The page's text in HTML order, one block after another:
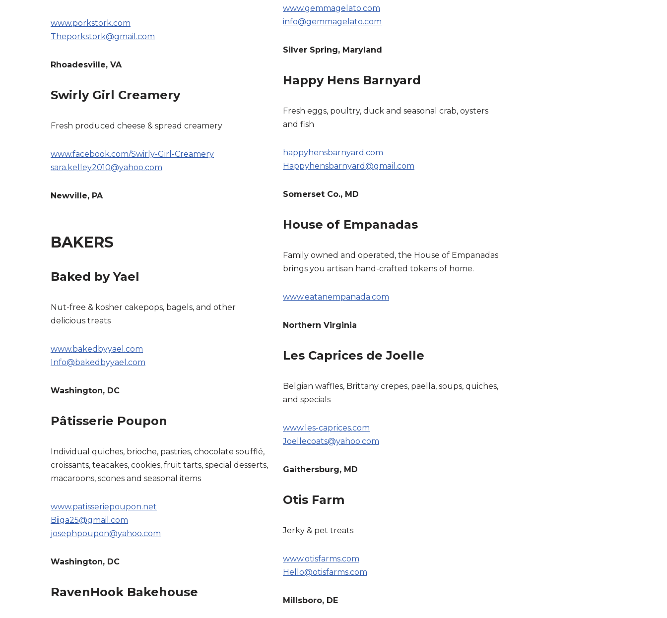
www.porkstork.com
Theporkstork@gmail.com
Rhoadesville, VA
Swirly Girl Creamery
Fresh produced cheese & spread creamery
www.facebook.com/Swirly-Girl-Creamery
sara.kelley2010@yahoo.com
Newville, PA
BAKERS
Baked by Yael
Nut-free & kosher cakepops, bagels, and other
delicious treats
www.bakedbyyael.com
Info@bakedbyyael.com
Washington, DC
Pâtisserie Poupon
Individual quiches, brioche, pastries, chocolate soufflé,
croissants, teacakes, cookies, fruit tarts, special desserts,
macaroons, scones and seasonal items
www.patisseriepoupon.net
Biiga25@gmail.com
josephpoupon@yahoo.com
Washington, DC
RavenHook Bakehouse
www.gemmagelato.com
info@gemmagelato.com
Silver Spring, Maryland
Happy Hens Barnyard
Fresh eggs, poultry, duck and seasonal crab, oysters
and fish
happyhensbarnyard.com
Happyhensbarnyard@gmail.com
Somerset Co., MD
House of Empanadas
Family owned and operated, the House of Empanadas
brings you artisan hand-crafted tokens of home.
www.eatanempanada.com
Northern Virginia
Les Caprices de Joelle
Belgian waffles, Brittany crepes, paella, soups, quiches,
and specials
www.les-caprices.com
Joellecoats@yahoo.com
Gaithersburg, MD
Otis Farm
Jerky & pet treats
www.otisfarms.com
Hello@otisfarms.com
Millsboro, DE